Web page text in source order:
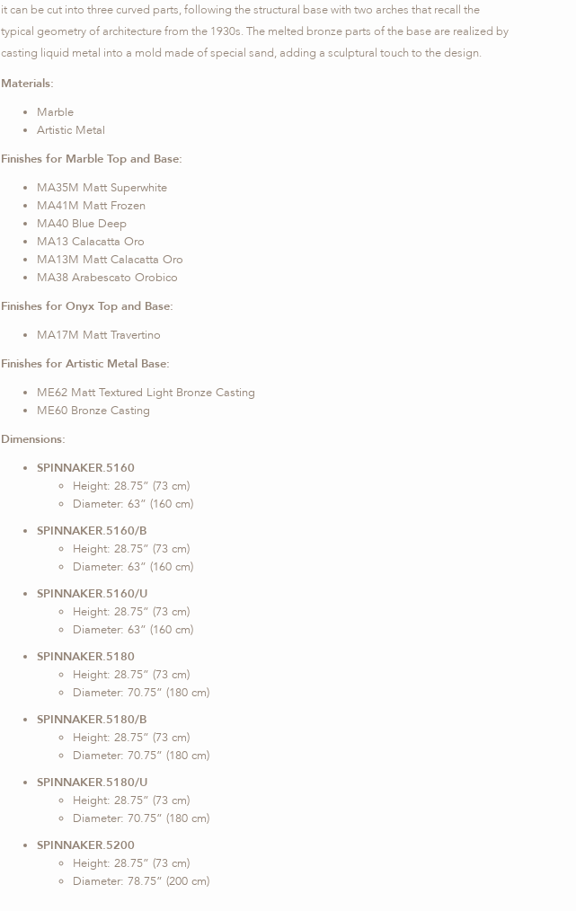
it can be cut into three curved parts, following the structural base with two arches that recall the
typical geometry of architecture from the 1930s. The melted bronze parts of the base are realized by
casting liquid metal into a mold made of special sand, adding a sculptural touch to the design.
Materials:
Marble
Artistic Metal
Finishes for Marble Top and Base:
MA35M Matt Superwhite
MA41M Matt Frozen
MA40 Blue Deep
MA13 Calacatta Oro
MA13M Matt Calacatta Oro
MA38 Arabescato Orobico
Finishes for Onyx Top and Base:
MA17M Matt Travertino
Finishes for Artistic Metal Base:
ME62 Matt Textured Light Bronze Casting
ME60 Bronze Casting
Dimensions:
SPINNAKER.5160
Height: 28.75” (73 cm)
Diameter: 63” (160 cm)
SPINNAKER.5160/B
Height: 28.75” (73 cm)
Diameter: 63” (160 cm)
SPINNAKER.5160/U
Height: 28.75” (73 cm)
Diameter: 63” (160 cm)
SPINNAKER.5180
Height: 28.75” (73 cm)
Diameter: 70.75” (180 cm)
SPINNAKER.5180/B
Height: 28.75” (73 cm)
Diameter: 70.75” (180 cm)
SPINNAKER.5180/U
Height: 28.75” (73 cm)
Diameter: 70.75” (180 cm)
SPINNAKER.5200
Height: 28.75” (73 cm)
Diameter: 78.75” (200 cm)